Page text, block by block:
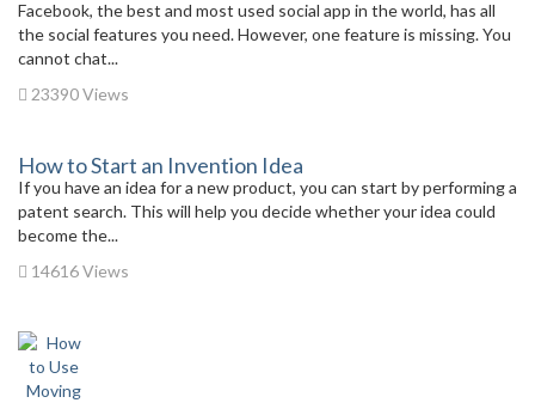
Facebook, the best and most used social app in the world, has all
the social features you need. However, one feature is missing. You
cannot chat...
23390 Views
How to Start an Invention Idea
If you have an idea for a new product, you can start by performing a
patent search. This will help you decide whether your idea could
become the...
14616 Views